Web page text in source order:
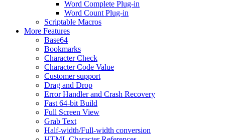
Word Complete Plug-in
Word Count Plug-in
Scriptable Macros
More Features
Base64
Bookmarks
Character Check
Character Code Value
Customer support
Drag and Drop
Error Handler and Crash Recovery
Fast 64-bit Build
Full Screen View
Grab Text
Half-width/Full-width conversion